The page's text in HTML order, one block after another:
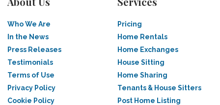
Who We Are
In the News
Press Releases
Testimonials
Terms of Use
Privacy Policy
Cookie Policy
Pricing
Home Rentals
Home Exchanges
House Sitting
Home Sharing
Tenants & House Sitters
Post Home Listing